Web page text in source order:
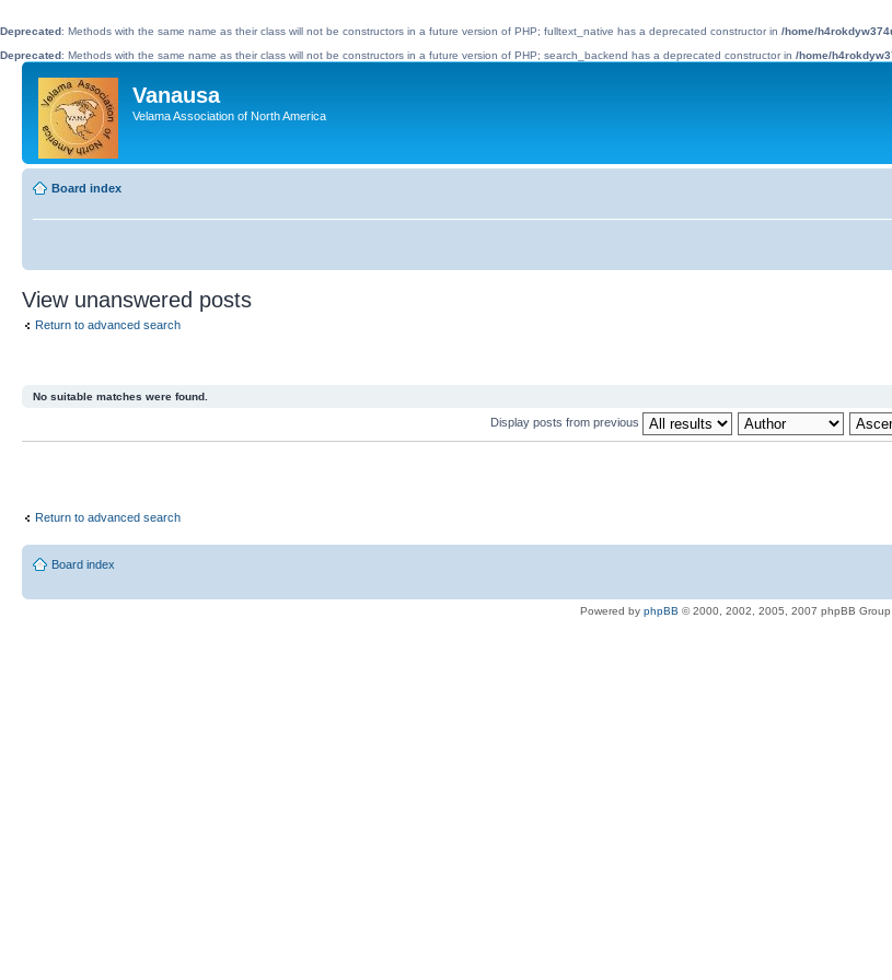
Deprecated: Methods with the same name as their class will not be constructors in a future version of PHP; fulltext_native has a deprecated constructor in /home/
Deprecated: Methods with the same name as their class will not be constructors in a future version of PHP; search_backend has a deprecated constructor in /home/
Vanausa
Velama Association of North America
Board index
View unanswered posts
Return to advanced search
No suitable matches were found.
Display posts from previous
Return to advanced search
Board index
Powered by phpBB © 2000, 2002, 2005, 2007 phpBB Group